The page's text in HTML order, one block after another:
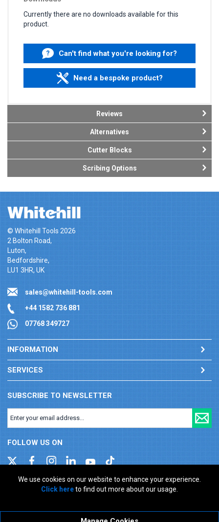
We use cookies on our website to enhance your experience.
Click hereto find out more about our usage.
Currently there are no downloads available for this
product.
Can't find what you're looking for?
Need a bespoke product?
Reviews
Alternatives
Cutter Blocks
Scribing Options
© Whitehill Tools 2026
2 Bolton Road,
Luton,
Bedfordshire,
LU1 3HR, UK
sales@whitehill-tools.com
+44 1582 736 881
07768 349727
INFORMATION
SERVICES
SUBSCRIBE TO NEWSLETTER
FOLLOW US ON
Company registration number: 00346217. VAT number: GB